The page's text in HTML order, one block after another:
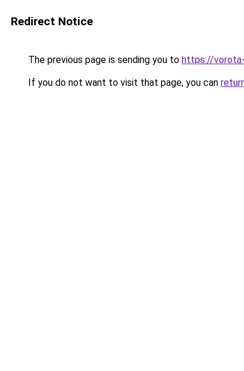
Redirect Notice
The previous page is sending you to https://
If you do not want to visit that page, you can